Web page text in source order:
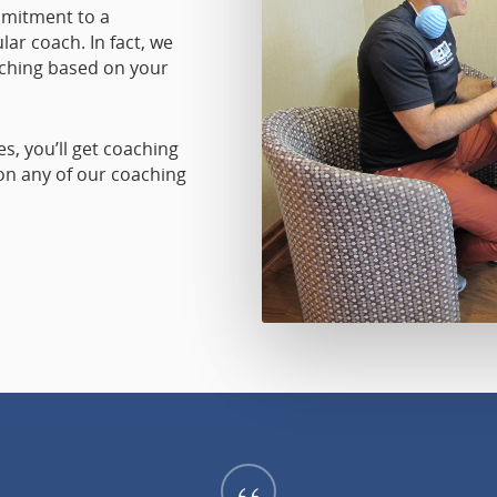
to a
coach. In fact, we
based on your
you’ll get coaching
any of our coaching